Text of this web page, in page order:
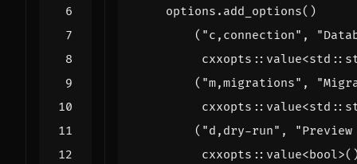
options . add_options()
( "c,connection" ,
cxxopts :: value<std ::
( "m,migrations" ,
cxxopts :: value<std ::
( "d,dry-run" ,
cxxopts :: value<bool>